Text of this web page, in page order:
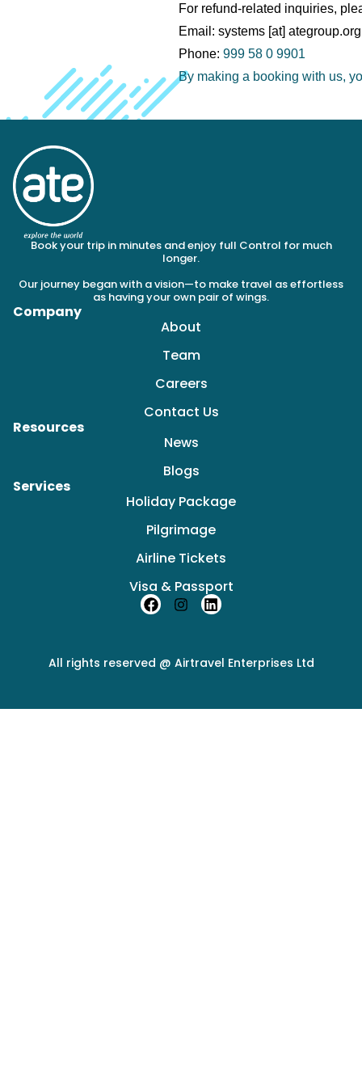
For refund-related inquiries,
Email: systems [at] ategroup.org
Phone: 999 58 0 9901
By making a booking with us,
Book your trip in minutes and enjoy full Control for much
longer.
Our journey began with a vision—to make travel as effortless
as having your own pair of wings.
Company
About
Team
Careers
Contact Us
Resources
News
Blogs
Services
Holiday Package
Pilgrimage
Airline Tickets
Visa & Passport
F
a
b
o
I
n
a
g
L
i
e
d
All rights reserved @ Airtravel Enterprises Ltd